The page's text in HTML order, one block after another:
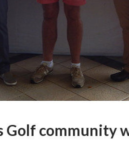
Golf community